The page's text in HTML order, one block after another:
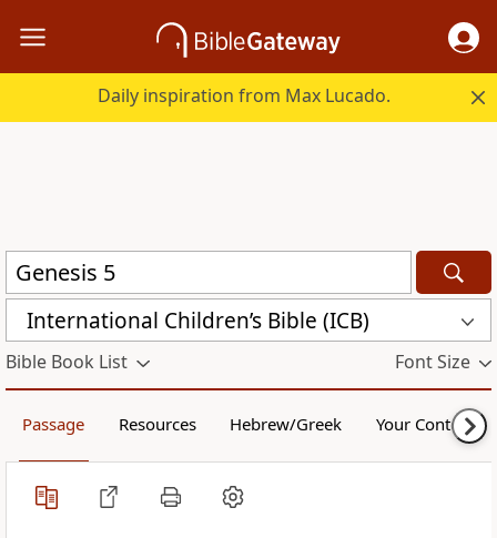
Daily inspiration from Max Lucado.
International Children’s Bible (ICB)
Bible Book List Font Size
Passage Resources Hebrew/Greek Your Content